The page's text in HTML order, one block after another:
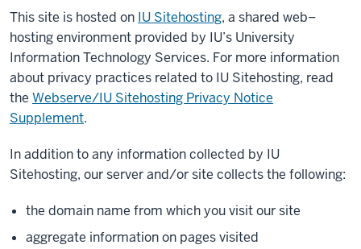
This site is hosted on IU Sitehosting, a shared web–
hosting environment provided by IU’s University
Information Technology Services. For more information
about privacy practices related to IU Sitehosting, read
the Webserve/IU Sitehosting Privacy Notice
Supplement.
In addition to any information collected by IU
Sitehosting, our server and/or site collects the following:
the domain name from which you visit our site
aggregate information on pages visited